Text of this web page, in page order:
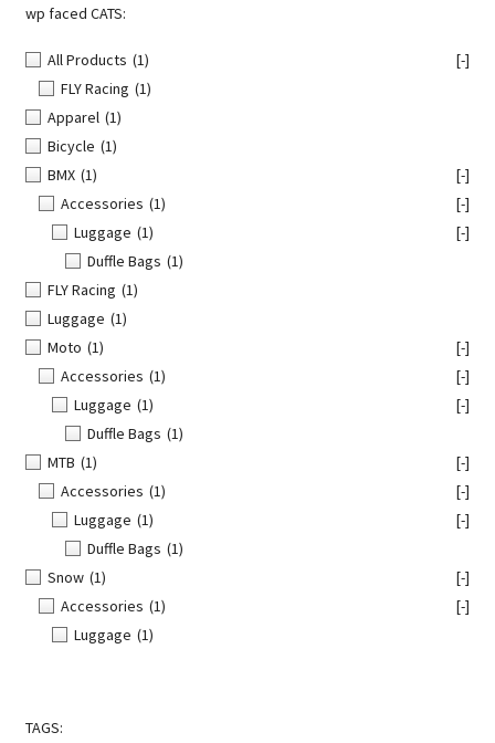
wp faced CATS:
All Products (1)
[-]
FLY Racing (1)
Apparel (1)
Bicycle (1)
BMX (1)
[-]
Accessories (1)
[-]
Luggage (1)
[-]
Duffle Bags (1)
FLY Racing (1)
Luggage (1)
Moto (1)
[-]
Accessories (1)
[-]
Luggage (1)
[-]
Duffle Bags (1)
MTB (1)
[-]
Accessories (1)
[-]
Luggage (1)
[-]
Duffle Bags (1)
Snow (1)
[-]
Accessories (1)
[-]
Luggage (1)
TAGS: